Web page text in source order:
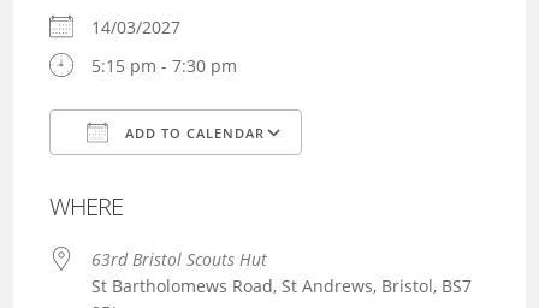
14/03/2027
5:15 pm - 7:30 pm
ADD TO CALENDAR
WHERE
63rd Bristol Scouts Hut
St Bartholomews Road, St Andrews, Bristol, BS7